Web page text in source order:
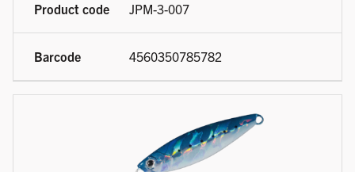
JPM-3-007
4560350785782